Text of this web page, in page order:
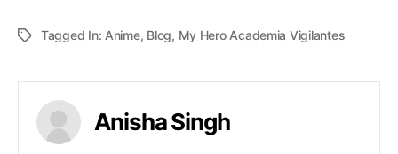
Tagged In: Anime, Blog, My Hero Academia Vigilantes
Anisha Singh